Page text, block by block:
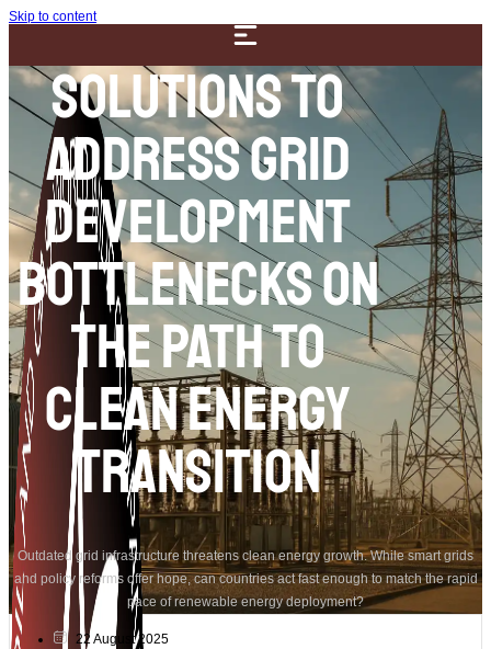
Skip to content
Solutions to
Address Grid
Development
Bottlenecks on
the Path to
Clean Energy
Transition
Outdated grid infrastructure threatens clean energy growth. While smart grids
and policy reforms offer hope, can countries act fast enough to match the rapid
pace of renewable energy deployment?
22 August 2025